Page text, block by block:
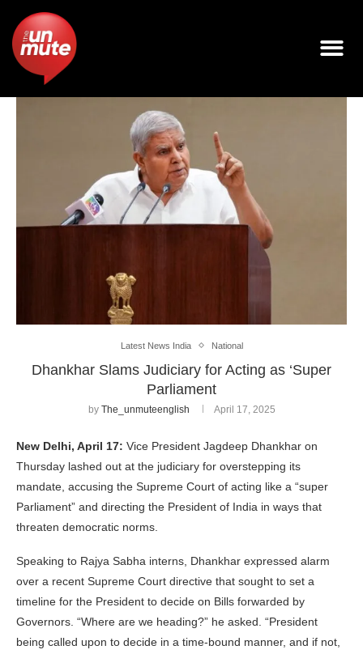
Latest News India National
Dhankhar Slams Judiciary for Acting as ‘Super
Parliament
by The_unmuteenglish April 17, 2025
New Delhi, April 17: Vice President Jagdeep Dhankhar on
Thursday lashed out at the judiciary for overstepping its
mandate, accusing the Supreme Court of acting like a “super
Parliament” and directing the President of India in ways that
threaten democratic norms.
Speaking to Rajya Sabha interns, Dhankhar expressed alarm
over a recent Supreme Court directive that sought to set a
timeline for the President to decide on Bills forwarded by
Governors. “Where are we heading?” he asked. “President
being called upon to decide in a time-bound manner, and if not,